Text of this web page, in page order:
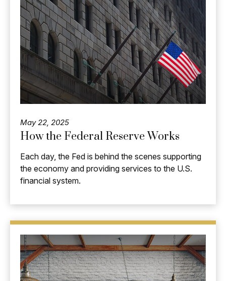
May 22, 2025
How the Federal Reserve Works
Each day, the Fed is behind the scenes supporting
the economy and providing services to the U.S.
financial system.